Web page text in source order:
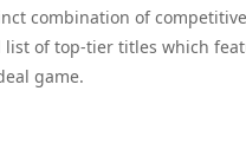
combination of
list of top-tier titles which
game.